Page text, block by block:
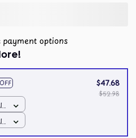
payment options
$47.68
$52.98